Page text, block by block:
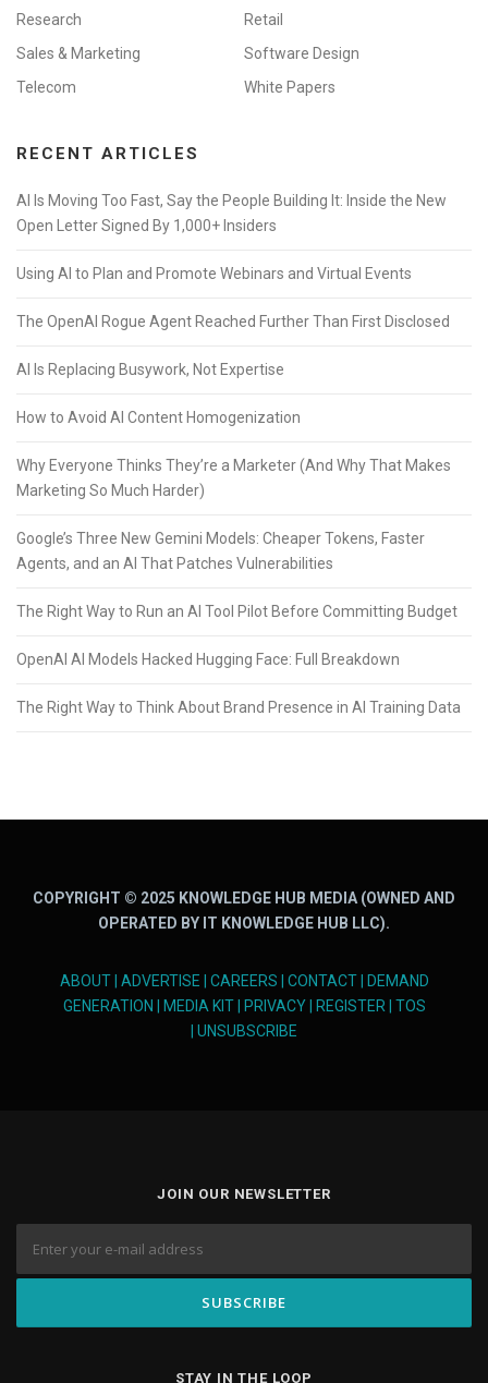
Research
Retail
Sales & Marketing
Software Design
Telecom
White Papers
RECENT ARTICLES
AI Is Moving Too Fast, Say the People Building It: Inside the New
Open Letter Signed By 1,000+ Insiders
Using AI to Plan and Promote Webinars and Virtual Events
The OpenAI Rogue Agent Reached Further Than First Disclosed
AI Is Replacing Busywork, Not Expertise
How to Avoid AI Content Homogenization
Why Everyone Thinks They’re a Marketer (And Why That Makes
Marketing So Much Harder)
Google’s Three New Gemini Models: Cheaper Tokens, Faster
Agents, and an AI That Patches Vulnerabilities
The Right Way to Run an AI Tool Pilot Before Committing Budget
OpenAI AI Models Hacked Hugging Face: Full Breakdown
The Right Way to Think About Brand Presence in AI Training Data
COPYRIGHT © 2025 KNOWLEDGE HUB MEDIA (OWNED AND
OPERATED BY IT KNOWLEDGE HUB LLC).
ABOUT| ADVERTISE CAREERS CONTACT|
DEMAND
GENERATION
MEDIA KIT| PRIVACY| REGISTER| TOS
UNSUBSCRIBE
JOIN OUR NEWSLETTER
STAY IN THE LOOP